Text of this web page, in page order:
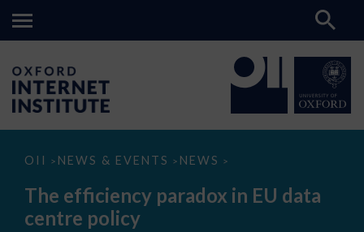
OII > NEWS & EVENTS > NEWS >
The
paradox
data
The efficiency paradox in EU data
centre policy